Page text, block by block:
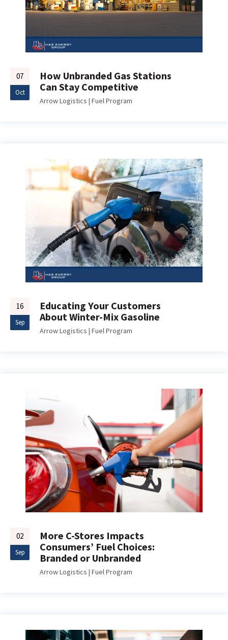
07
Oct
How Unbranded Gas Stations
Can Stay Competitive
Arrow Logistics | Fuel Program
16
Sep
Educating Your Customers
About Winter-Mix Gasoline
Arrow Logistics | Fuel Program
02
Sep
More C-Stores Impacts
Consumers’ Fuel Choices:
Branded or Unbranded
Arrow Logistics | Fuel Program